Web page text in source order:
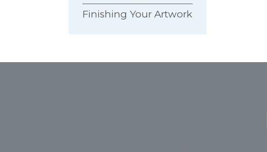
Finishing Your Artwork